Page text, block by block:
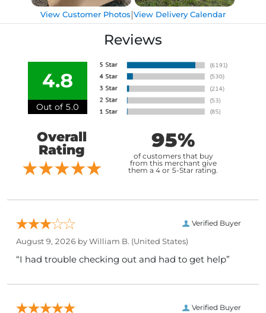
View Customer Photos|View Delivery Calendar
Reviews
4.8
Out of 5.0
Overall
Rating
95%
of customers that buy
from this merchant give
them a 4 or 5-Star rating.
Verified Buyer
August 9, 2026 byWilliam B. (United States)
“I had trouble checking out and had to get help”
Verified Buyer